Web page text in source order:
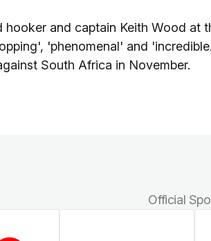
hooker and captain Keith Wood at
'phenomenal' and
South Africa in November.
Official